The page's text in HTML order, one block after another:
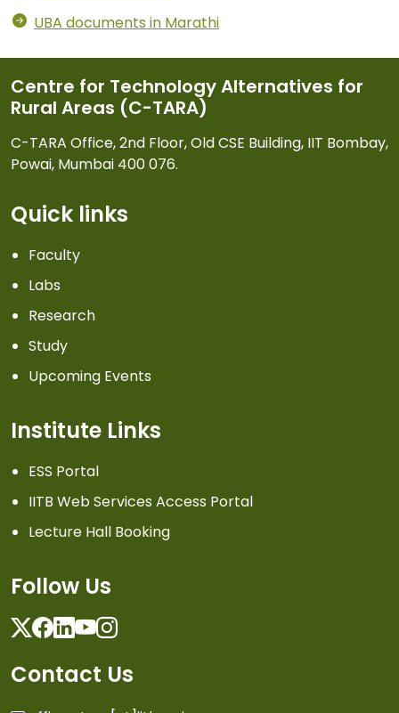
UBA documents in Marathi
Centre for Technology Alternatives for
Rural Areas (C-TARA)
C-TARA Office, 2nd Floor, Old CSE Building, IIT Bombay,
Powai, Mumbai 400 076.
Quick links
Faculty
Labs
Research
Study
Upcoming Events
Institute Links
ESS Portal
IITB Web Services Access Portal
Lecture Hall Booking
Follow Us
Twitter
Facebook
Linkedin
Youtube
Instagram
Contact Us